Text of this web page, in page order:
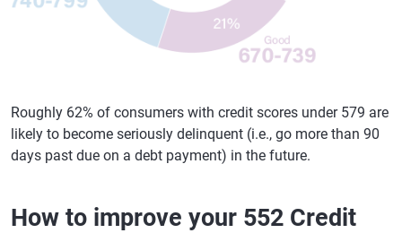
Roughly 62% of consumers with credit scores under 579 are
likely to become seriously delinquent (i.e., go more than 90
days past due on a debt payment) in the future.
How to improve your 552 Credit